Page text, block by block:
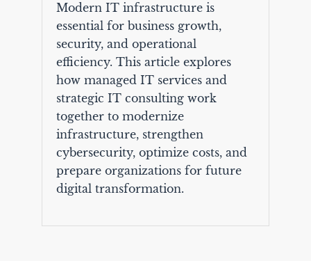
Modern IT infrastructure is
essential for business growth,
security, and operational
efficiency. This article explores
how managed IT services and
strategic IT consulting work
together to modernize
infrastructure, strengthen
cybersecurity, optimize costs, and
prepare organizations for future
digital transformation.